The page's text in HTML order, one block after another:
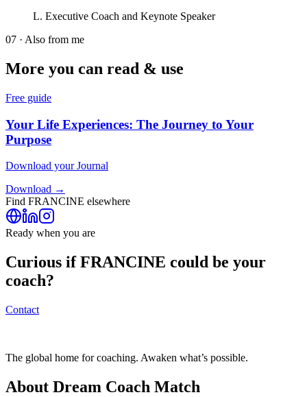
L. Executive Coach and Keynote Speaker
07 · Also from me
More you can read & use
Free guide
Your Life Experiences: The Journey to Your
Purpose
Download your Journal
Download →
Find FRANCINE elsewhere
Ready when you are
Curious ifFRANCINE could be your
coach?
Contact
The global home for coaching. Awaken what’s possible.
About Dream Coach Match